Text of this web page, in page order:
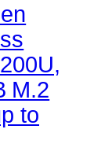
M.2
to